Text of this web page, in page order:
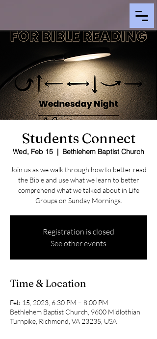
Students Connect
Wed, Feb 15
  |
Bethlehem Baptist Church
Join us as we walk through how to better read
the Bible and use what we learn to better
comprehend what we talked about in Life
Groups on Sunday Mornings.
Registration is closed
See other events
Time & Location
Feb 15, 2023, 6:30 PM – 8:00 PM
Bethlehem Baptist Church, 9600 Midlothian
Turnpike, Richmond, VA 23235, USA